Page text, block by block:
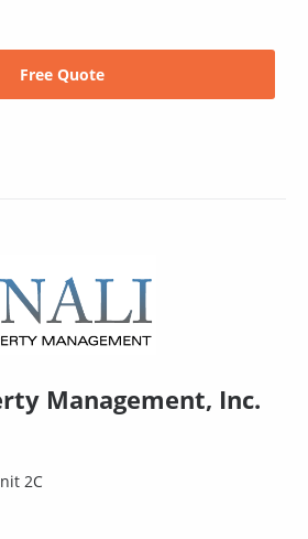
Free Quote
Management, Inc.
2C